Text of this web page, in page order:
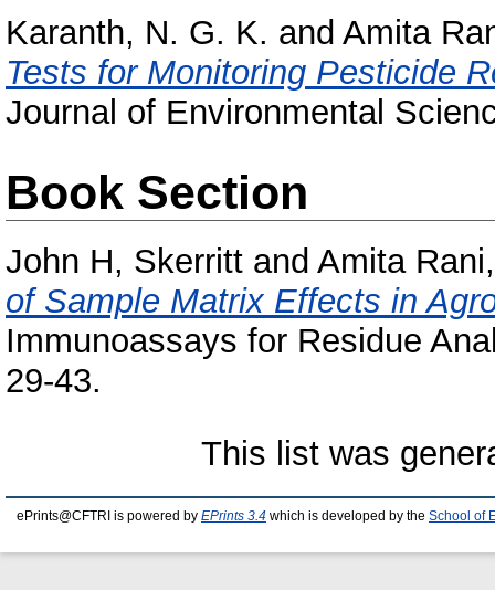
Karanth, N. G. K. and Amita
Tests for Monitoring Pesticide
Journal of Environmental
Book Section
John H, Skerritt and Amita
of Sample Matrix Effects in
Immunoassays for Residue
29-43.
This list was
ePrints@CFTRI is powered by EPrints 3.4 which is developed by the School of